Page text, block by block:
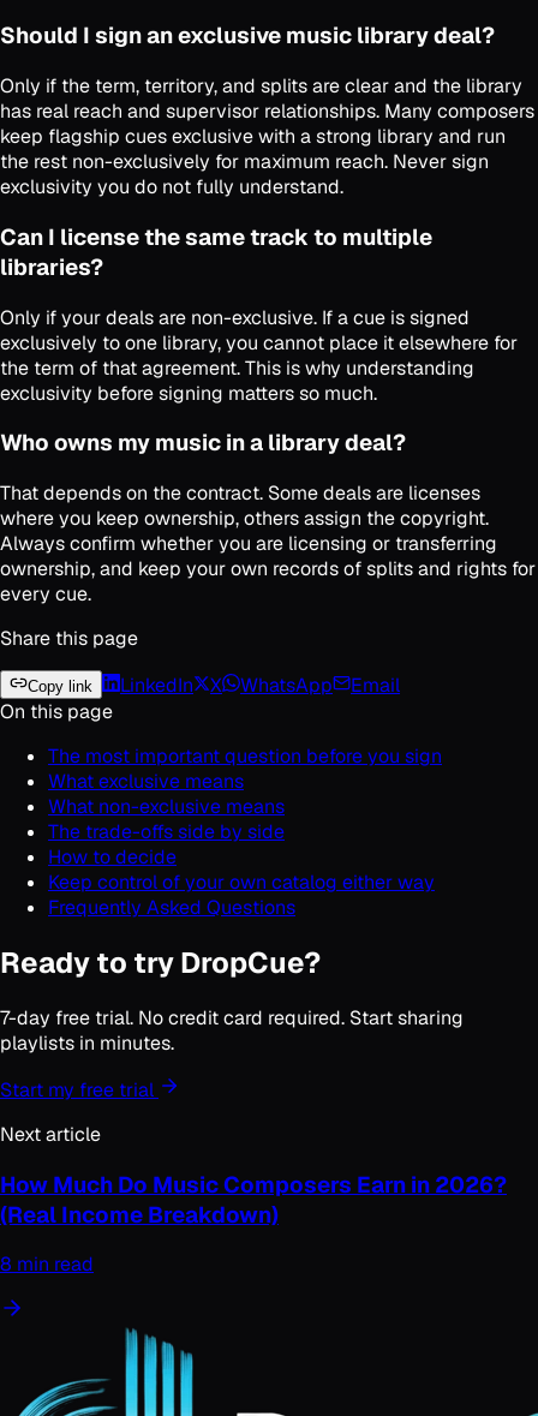
Should I sign an exclusive music library deal?
Only if the term, territory, and splits are clear and the library
has real reach and supervisor relationships. Many composers
keep flagship cues exclusive with a strong library and run
the rest non-exclusively for maximum reach. Never sign
exclusivity you do not fully understand.
Can I license the same track to multiple
libraries?
Only if your deals are non-exclusive. If a cue is signed
exclusively to one library, you cannot place it elsewhere for
the term of that agreement. This is why understanding
exclusivity before signing matters so much.
Who owns my music in a library deal?
That depends on the contract. Some deals are licenses
where you keep ownership, others assign the copyright.
Always confirm whether you are licensing or transferring
ownership, and keep your own records of splits and rights for
every cue.
Share this page
Copy link LinkedIn X WhatsApp
Email
On this page
The most important question before you sign
What exclusive means
What non-exclusive means
The trade-offs side by side
How to decide
Keep control of your own catalog either way
Frequently Asked Questions
Ready to try DropCue?
7-day free trial. No credit card required. Start sharing
playlists in minutes.
Start my free trial
Next article
How Much Do Music Composers Earn in 2026?
(Real Income Breakdown)
8 min read